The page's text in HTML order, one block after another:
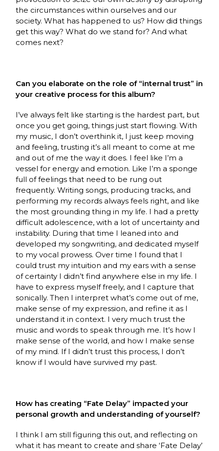
the circumstances within ourselves and our
society. What has happened to us? How did things
get this way? What do we stand for? And what
comes next?
Can you elaborate on the role of “internal trust” in
your creative process for this album?
I’ve always felt like starting is the hardest part, but
once you get going, things just start flowing. With
my music, I don’t overthink it, I just keep moving
and feeling, trusting it’s all meant to come at me
and out of me the way it does. I feel like I’m a
vessel for energy and emotion. Like I’m a sponge
full of feelings that need to be rung out
frequently. Writing songs, producing tracks, and
performing my records always feels right, and like
the most grounding thing in my life. I had a pretty
difficult adolescence, with a lot of uncertainty and
instability. During that time I leaned into and
developed my songwriting, and dedicated myself
to my vocal prowess. Over time I found that I
could trust my intuition and my ears with a sense
of certainty I didn’t find anywhere else in my life. I
have to express myself freely, and I capture that
sonically. Then I interpret what’s come out of me,
make sense of my expression, and refine it as I
understand it in context. I very much trust the
music and words to speak through me. It’s how I
make sense of the world, and how I make sense
of my mind. If I didn’t trust this process, I don’t
know if I would have survived my past.
How has creating “Fate Delay” impacted your
personal growth and understanding of yourself?
I think I am still figuring this out, and reflecting on
what it has meant to create and share ‘Fate Delay’